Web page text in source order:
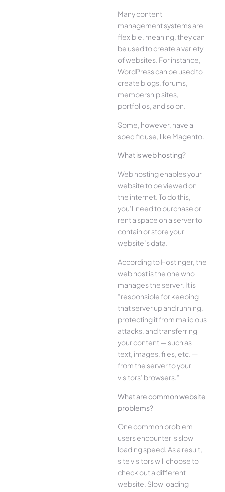
Many content
management systems are
flexible, meaning, they can
be used to create a variety
of websites. For instance,
WordPress can be used to
create blogs, forums,
membership sites,
portfolios, and so on.
Some, however, have a
specific use, like Magento.
What is web hosting?
Web hosting enables your
website to be viewed on
the internet. To do this,
you’ll need to purchase or
rent a space on a server to
contain or store your
website’s data.
According to Hostinger, the
web host is the one who
manages the server. It is
“responsible for keeping
that server up and running,
protecting it from malicious
attacks, and transferring
your content — such as
text, images, files, etc. —
from the server to your
visitors’ browsers.”
What are common website
problems?
One common problem
users encounter is slow
loading speed. As a result,
site visitors will choose to
check out a different
website. Slow loading